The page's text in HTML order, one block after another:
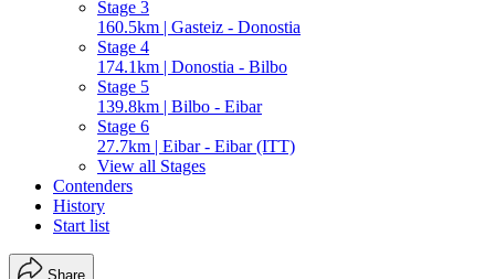
Stage 3
160.5km | Gasteiz - Donostia
Stage 4
174.1km | Donostia - Bilbo
Stage 5
139.8km | Bilbo - Eibar
Stage 6
27.7km | Eibar - Eibar (ITT)
View all Stages
Contenders
History
Start list
Share